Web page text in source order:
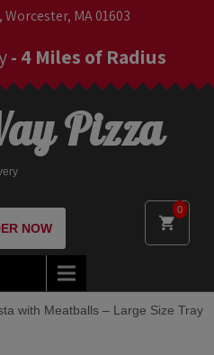
Worcester, MA 01603
- 4 Miles of Radius
0
Pizza
NOW
with Meatballs – Large Size Tray